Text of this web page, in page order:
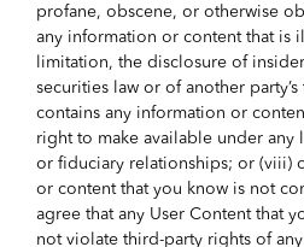
profane, obscene, or otherwise
any information or content that is
limitation, the disclosure of
securities law or of another party’s
contains any information or
right to make available under any
or fiduciary relationships; or (viii)
or content that you know is not
agree that any User Content that
not violate third-party rights of